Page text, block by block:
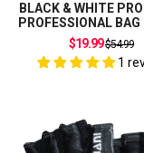
BLACK & WHITE
PROFESSIONAL
$19.99Regular
price
$54.99
1